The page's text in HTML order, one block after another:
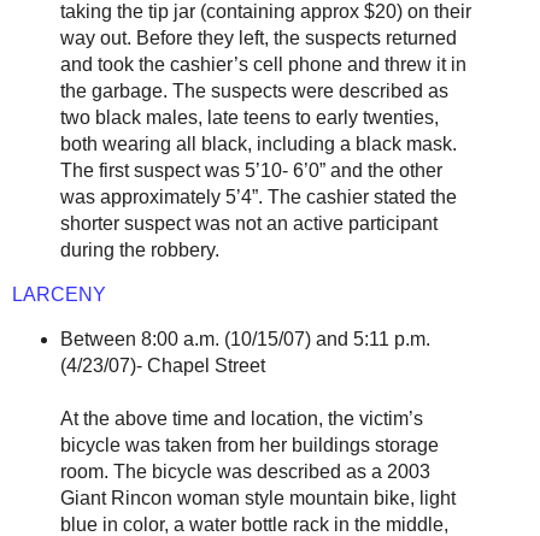
taking the tip jar (containing approx $20) on their
way out. Before they left, the suspects returned
and took the cashier’s cell phone and threw it in
the garbage. The suspects were described as
two black males, late teens to early twenties,
both wearing all black, including a black mask.
The first suspect was 5’10- 6’0” and the other
was approximately 5’4”. The cashier stated the
shorter suspect was not an active participant
during the robbery.
LARCENY
Between 8:00 a.m. (10/15/07) and 5:11 p.m.
(4/23/07)- Chapel Street
At the above time and location, the victim’s
bicycle was taken from her buildings storage
room. The bicycle was described as a 2003
Giant Rincon woman style mountain bike, light
blue in color, a water bottle rack in the middle,